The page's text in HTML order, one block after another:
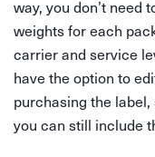
way, you don’t need
weights for each
carrier and service
have the option to
purchasing the label,
you can still include